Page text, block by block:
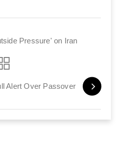
Pressure' on Iran
Alert Over Passover